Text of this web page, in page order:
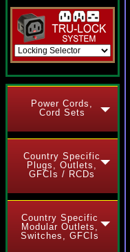
Power Cords,
Cord Sets
Country Specific
Plugs, Outlets,
GFCIs / RCDs
Country Specific
Modular Outlets,
Switches, GFCIs